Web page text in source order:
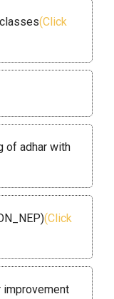
(Click
of adhar with
(Click